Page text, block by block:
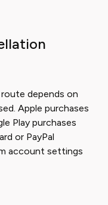
depends on
Apple purchases
Play purchases
or PayPal
account settings